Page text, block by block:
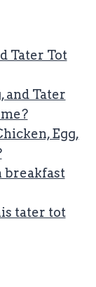
Tater Tot
and Tater
Egg,
breakfast
tater tot